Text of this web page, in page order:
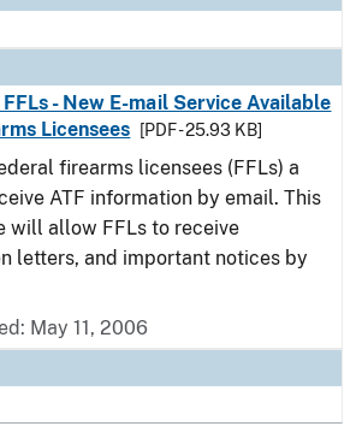
- New E-mail Service Available
Licensees
[PDF - 25.93 KB]
firearms licensees (FFLs) a
ATF information by email. This
will allow FFLs to receive
letters, and important notices by
May 11, 2006